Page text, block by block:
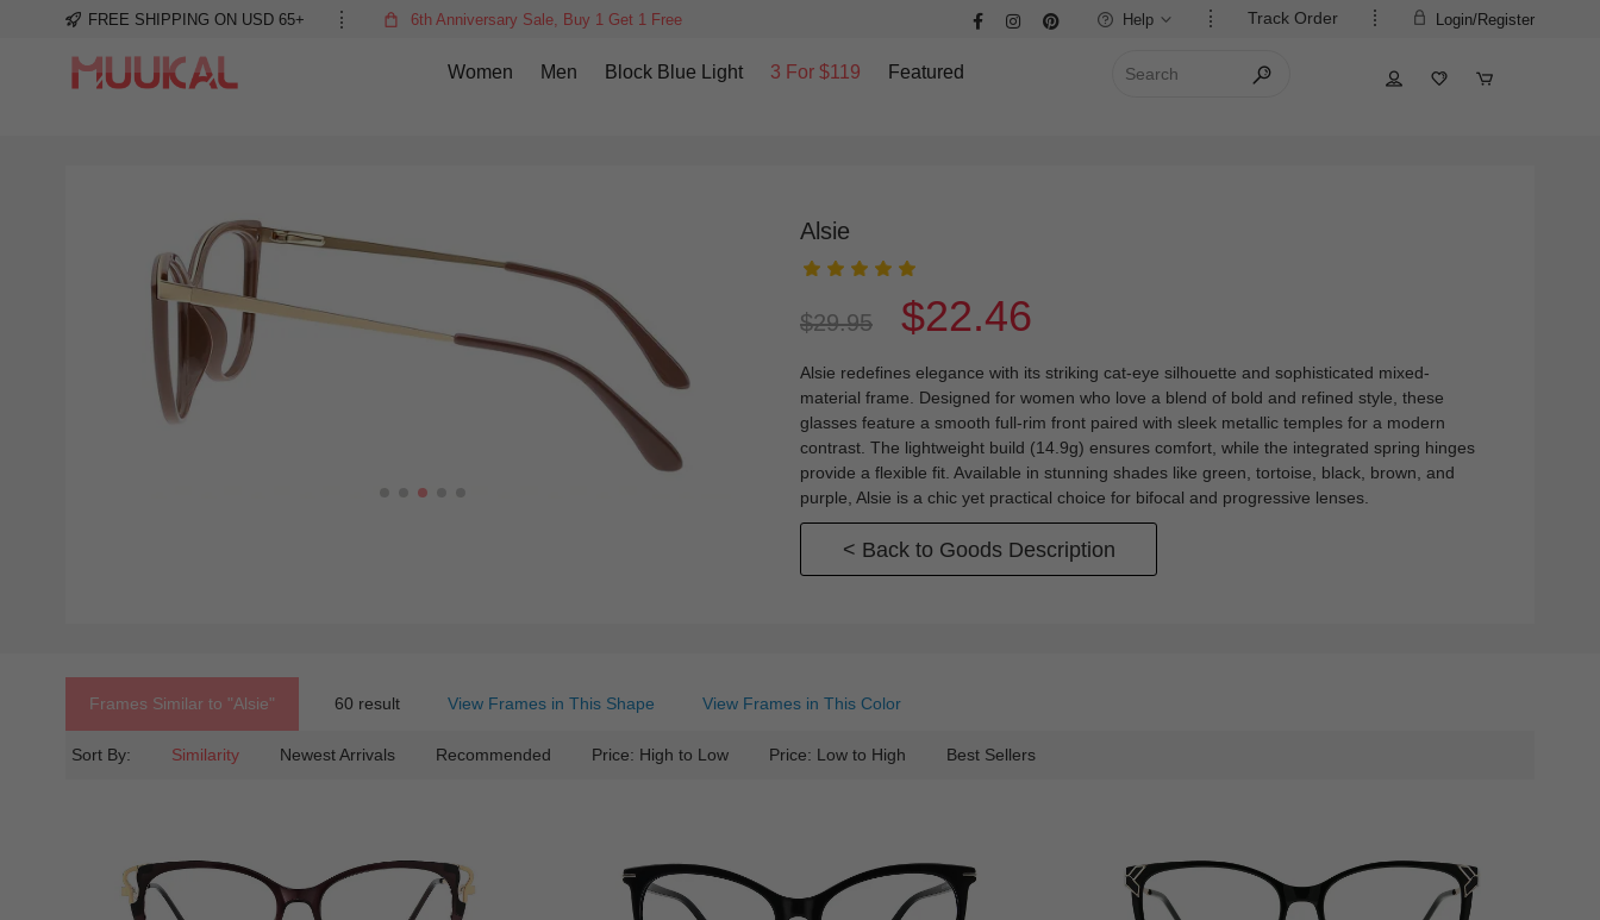
FREE SHIPPING ON USD 65+ 6th Anniversary Sale, Buy 1 Get 1 Free Login/Register
Track Order
Help
Women Men Block Blue Light 3 For $119 Featured
Alsie
$29.95 $22.46
Alsie redefines elegance with its striking cat-eye silhouette and sophisticated mixed-
material frame. Designed for women who love a blend of bold and refined style, these
glasses feature a smooth full-rim front paired with sleek metallic temples for a modern
contrast. The lightweight build (14.9g) ensures comfort, while the integrated spring hinges
provide a flexible fit. Available in stunning shades like green, tortoise, black, brown, and
purple, Alsie is a chic yet practical choice for bifocal and progressive lenses.
< Back to Goods Description
Frames Similar to "alsie" 60 result View Frames in This Shape View Frames in This Color
Sort By: Similarity Newest Arrivals Recommended Price: High to Low Price: Low to High Best Sellers